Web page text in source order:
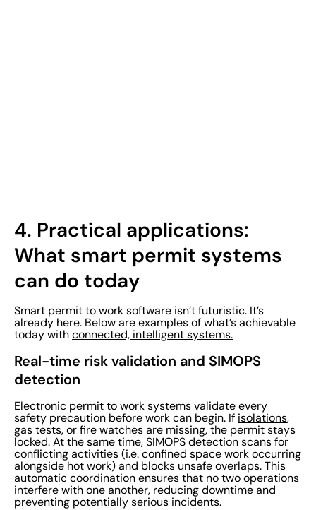
4. Practical applications:
What smart permit systems
can do today
Smart permit to work software isn’t futuristic. It’s
already here. Below are examples of what’s achievable
today with connected, intelligent systems.
Real-time risk validation and SIMOPS
detection
Electronic permit to work systems validate every
safety precaution before work can begin. If isolations,
gas tests, or fire watches are missing, the permit stays
locked. At the same time, SIMOPS detection scans for
conflicting activities (i.e. confined space work occurring
alongside hot work) and blocks unsafe overlaps. This
automatic coordination ensures that no two operations
interfere with one another, reducing downtime and
preventing potentially serious incidents.